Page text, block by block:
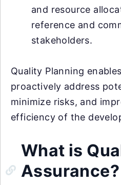
and resource
reference and
stakeholders.
Quality Planning
proactively address
minimize risks, and
efficiency of the
What is
Assurance?